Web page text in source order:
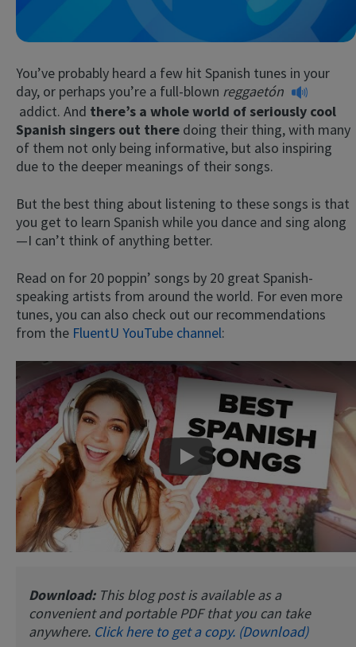
Try
You’ve probably heard a few hit Spanish tunes in your
day, or perhaps you’re a full-blown reggaetón
addict. And there’s a whole world of seriously cool
Spanish singers out there doing their thing, with many
of them not only being informative, but also inspiring
due to the deeper meanings of their songs.
But the best thing about listening to these songs is that
you get to learn Spanish while you dance and sing along
—I can’t think of anything better.
Read on for 20 poppin’ songs by 20 great Spanish-
speaking artists from around the world. For even more
tunes, you can also check out our recommendations
from the FluentU YouTube channel:
Play
Download: This blog post is available as a
convenient and portable PDF that you can take
anywhere. Click here to get a copy. (Download)